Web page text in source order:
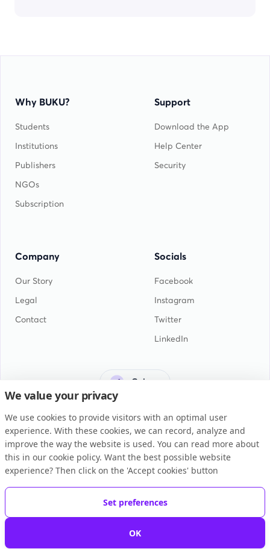
Why BUKU?
Students
Institutions
Publishers
NGOs
Subscription
Support
Download the App
Help Center
Security
Company
Our Story
Legal
Contact
Socials
Facebook
Instagram
Twitter
LinkedIn
Guinea
General Terms and Conditions
Privacy Statement
Cookie Policy
We value your privacy
We use cookies to provide visitors with an optimal user
experience. With these cookies, we can record, analyze and
improve the way the website is used. You can read more about
this in our cookie policy. Want the best possible website
experience? Then click on the 'Accept cookies' button
Set preferences
OK